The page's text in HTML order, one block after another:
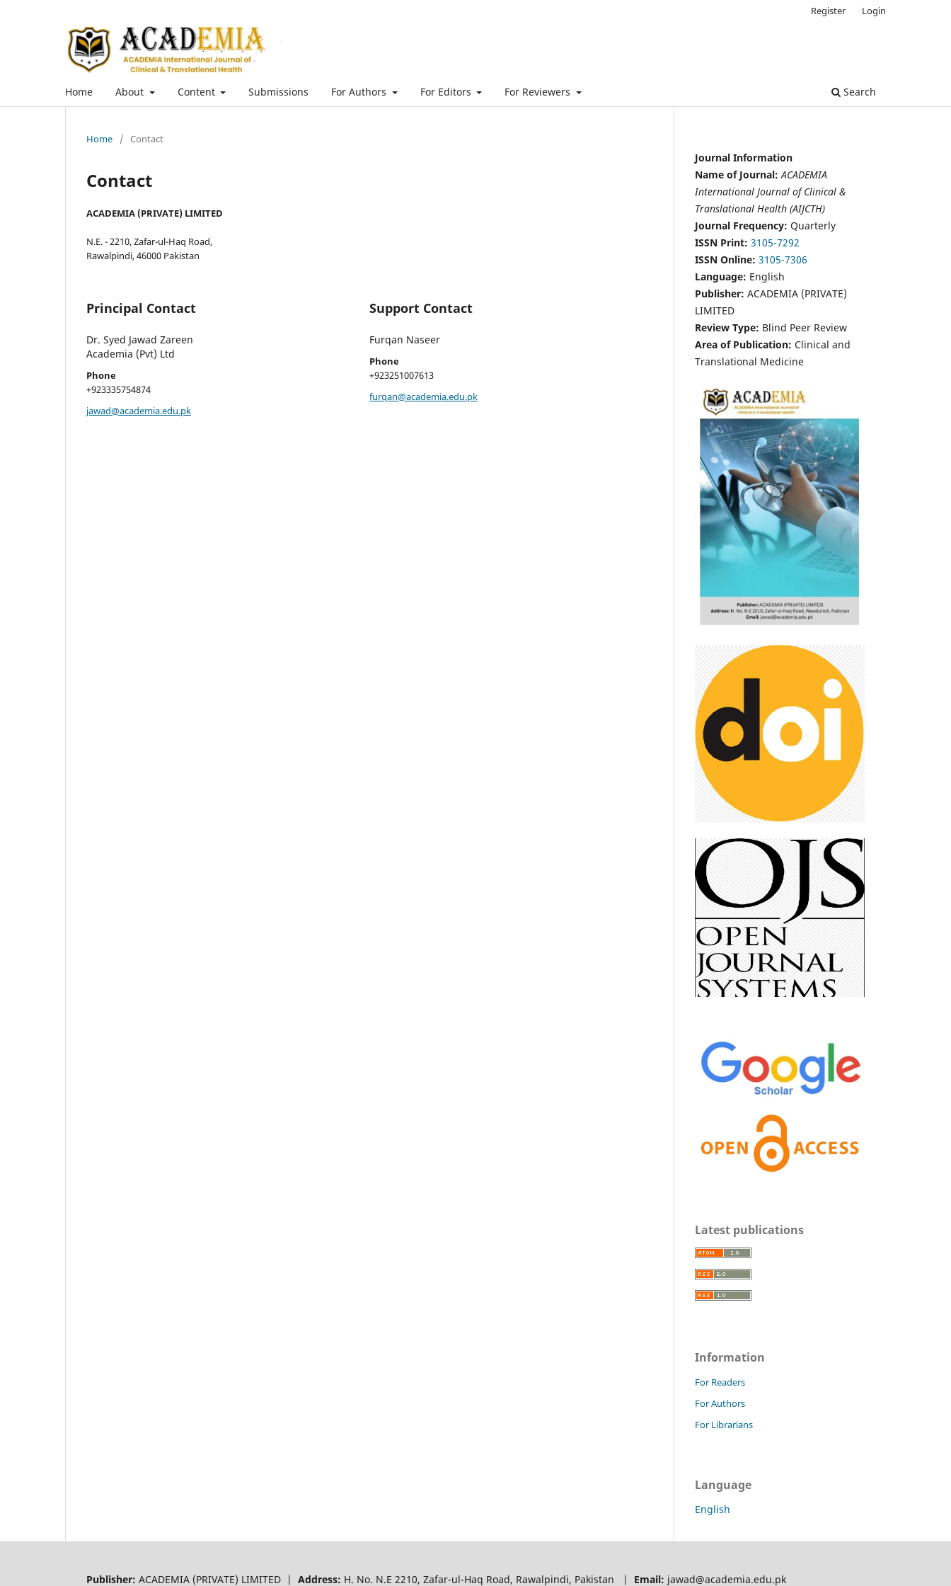
Home About Content Submissions For Authors For Editors For Reviewers Search
Register Login
Home / Contact
Contact
ACADEMIA (PRIVATE) LIMITED
N.E. - 2210, Zafar-ul-Haq Road,
Rawalpindi, 46000 Pakistan
Principal Contact
Dr. Syed Jawad Zareen
Academia (Pvt) Ltd
Phone
+923335754874
jawad@academia.edu.pk
Support Contact
Furqan Naseer
Phone
+923251007613
furqan@academia.edu.pk
Journal Information
Name of Journal: ACADEMIA
International Journal of Clinical &
Translational Health (AIJCTH)
Journal Frequency: Quarterly
ISSN Print: 3105-7292
ISSN Online: 3105-7306
Language: English
Publisher: ACADEMIA (PRIVATE)
LIMITED
Review Type: Blind Peer Review
Area of Publication: Clinical and
Translational Medicine
Latest publications
Information
For Readers
For Authors
For Librarians
Language
English
Publisher: ACADEMIA (PRIVATE) LIMITED | Address: H. No. N.E 2210, Zafar-ul-Haq Road, Rawalpindi, Pakistan | Email: jawad@academia.edu.pk